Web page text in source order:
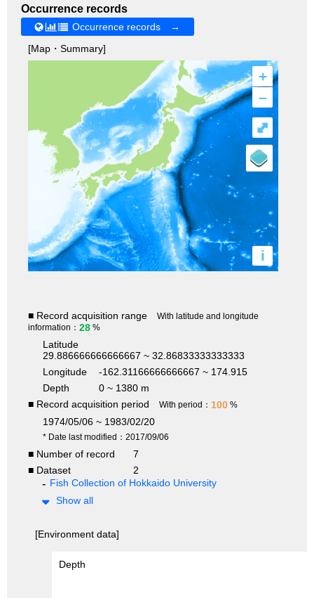
Occurrence records
Occurrence records →
[Map・Summary]
+
–
i
⤢
■ Record acquisition range
With latitude and longitude
information： 28 %
Latitude
29.886666666666667 ~ 32.86833333333333
Longitude
-162.31166666666667 ~ 174.915
Depth
0 ~ 1380 m
■ Record acquisition period
With period： 100 %
1974/05/06 ~ 1983/02/20
* Date last modified：2017/09/06
■ Number of record
7
■ Dataset
2
Fish Collection of Hokkaido University
Show all
[Environment data]
Depth